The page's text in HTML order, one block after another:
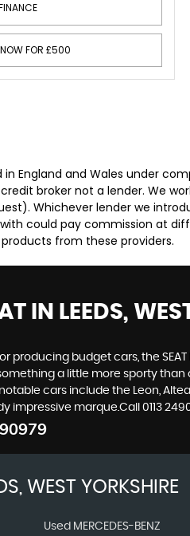
FOR £500
in England and Wales under
broker not a lender. We
Whichever lender we
could pay commission at
from these providers.
IN LEEDS,
producing budget cars, the
a little more sporty than
cars include the Leon,
impressive marque.Call 0113
WEST YORKSHIRE
Used MERCEDES-BENZ